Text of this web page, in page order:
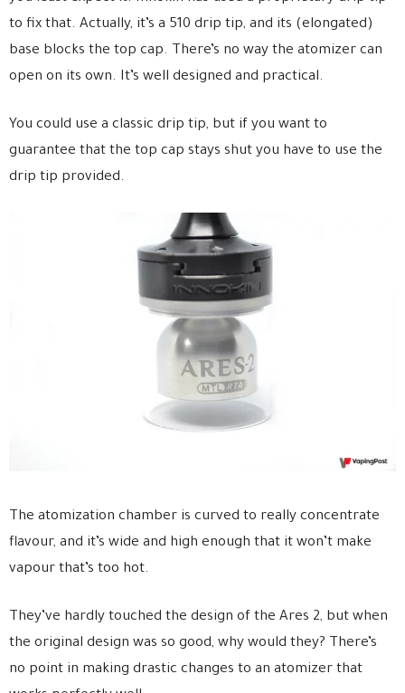
to fix that. Actually, it’s a 510 drip tip, and its (elongated)
base blocks the top cap. There’s no way the atomizer can
open on its own. It’s well designed and practical.
You could use a classic drip tip, but if you want to
guarantee that the top cap stays shut you have to use the
drip tip provided.
The atomization chamber is curved to really concentrate
flavour, and it’s wide and high enough that it won’t make
vapour that’s too hot.
They’ve hardly touched the design of the Ares 2, but when
the original design was so good, why would they? There’s
no point in making drastic changes to an atomizer that